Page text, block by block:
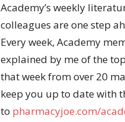
Academy’s weekly
colleagues are one step
Every week, Academy
explained by me of the
that week from over 20
keep you up to date with
to pharmacyjoe.com/